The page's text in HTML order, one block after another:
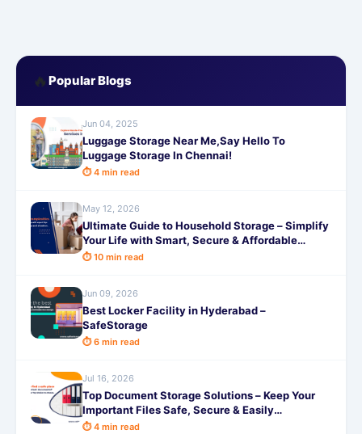
🔥 Popular Blogs
Jun 04, 2025
Luggage Storage Near Me,Say Hello To
Luggage Storage In Chennai!
⏱ 4 min read
May 12, 2026
Ultimate Guide to Household Storage – Simplify
Your Life with Smart, Secure & Affordable
Solutions from SafeStorage
⏱ 10 min read
Jun 09, 2026
Best Locker Facility in Hyderabad –
SafeStorage
⏱ 6 min read
Jul 16, 2026
Top Document Storage Solutions – Keep Your
Important Files Safe, Secure & Easily
Accessible with SafeStorage
⏱ 4 min read